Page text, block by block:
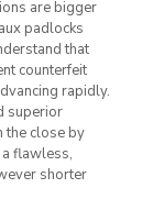
are bigger
padlocks
that
counterfeit
rapidly.
superior
the close by
a flawless,
shorter